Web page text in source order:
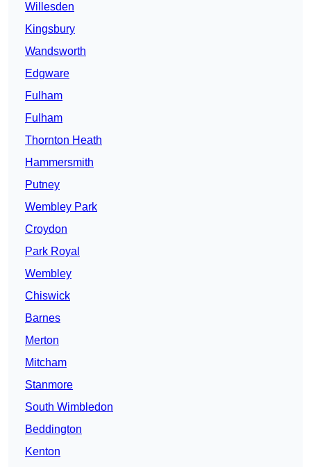
Willesden
Kingsbury
Wandsworth
Edgware
Fulham
Fulham
Thornton Heath
Hammersmith
Putney
Wembley Park
Croydon
Park Royal
Wembley
Chiswick
Barnes
Merton
Mitcham
Stanmore
South Wimbledon
Beddington
Kenton